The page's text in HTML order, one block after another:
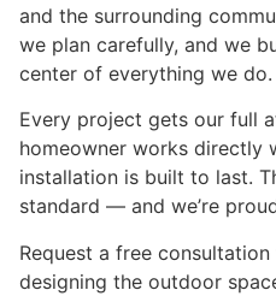
and the surrounding
we plan carefully, and we
center of everything we do.
Every project gets our full
homeowner works directly
installation is built to last.
standard — and we’re
Request a free
designing the outdoor